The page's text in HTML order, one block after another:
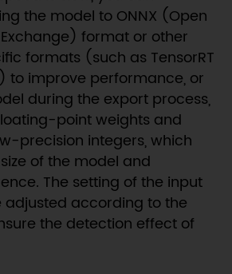
the model to ONNX (Open
format or other
formats (such as TensorRT
to improve performance, or
during the export process,
point weights and
precision integers, which
of the model and
The setting of the input
adjusted according to the
the detection effect of